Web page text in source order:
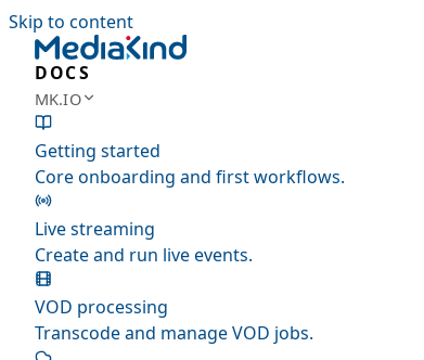
Skip to content
DOCS
MK.IO
Getting started
Core onboarding and first workflows.
Live streaming
Create and run live events.
VOD processing
Transcode and manage VOD jobs.